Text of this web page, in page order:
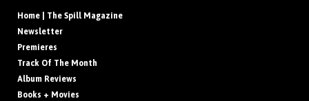
Home | The Spill Magazine
Newsletter
Premieres
Track Of The Month
Album Reviews
Books + Movies